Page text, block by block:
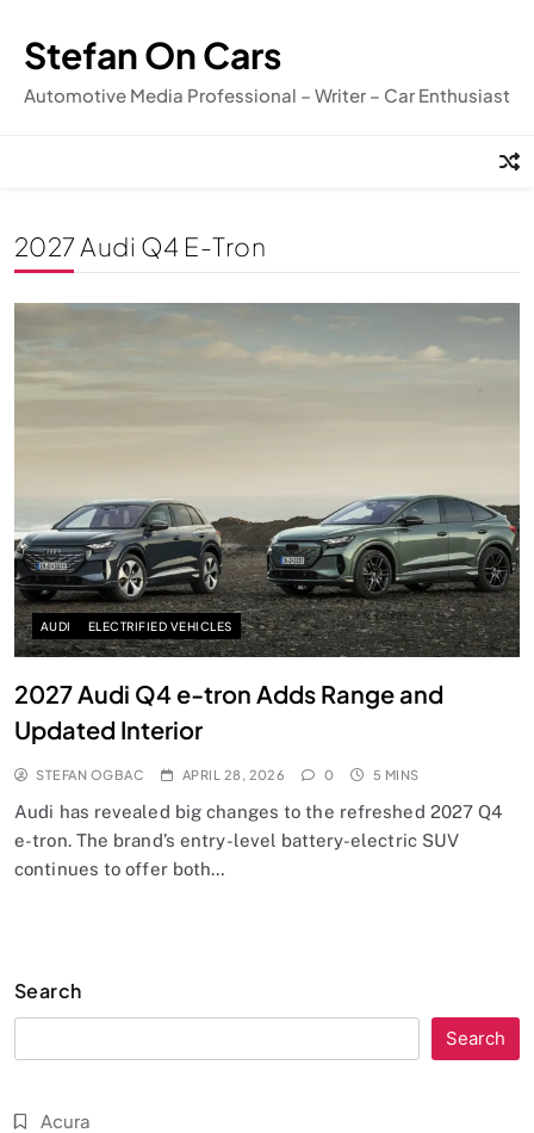
content
Stefan On Cars
Automotive Media Professional – Writer – Car Enthusiast
2027 Audi Q4 E-Tron
AUDI ELECTRIFIED VEHICLES
2027 Audi Q4 e-tron Adds Range and
Updated Interior
STEFAN OGBAC APRIL 28, 2026 0 5 MINS
Audi has revealed big changes to the refreshed 2027 Q4
e-tron. The brand’s entry-level battery-electric SUV
continues to offer both…
Search
Search
Acura